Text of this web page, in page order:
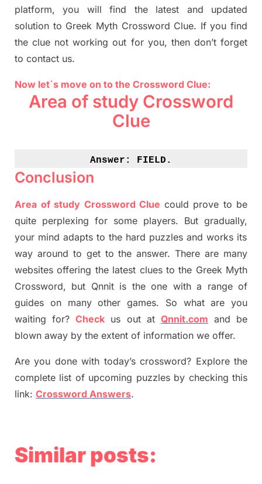
platform, you will find the latest and updated
solution to Greek Myth Crossword Clue. If you find
the clue not working out for you, then don’t forget
to contact us.
Now let`s move on to the Crossword Clue:
Area of study Crossword
Clue
Answer: FIELD.
Conclusion
Area of study Crossword Clue could prove to be
quite perplexing for some players. But gradually,
your mind adapts to the hard puzzles and works its
way around to get to the answer.There are many
websites offering the latest clues to the Greek Myth
Crossword, but Qnnit is the one with a range of
guides on many other games. So what are you
waiting for?Check us out at Qnnit.com and be
blown away by the extent of information we offer.
Are you done with today’s crossword? Explore the
complete list of upcoming puzzles by checking this
link: Crossword Answers.
Similar posts: